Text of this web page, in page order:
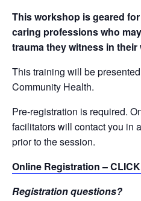
This workshop is geared
caring professions who
trauma they witness in their
This training will be
Community Health.
Pre-registration is required.
facilitators will contact you in
prior to the session.
Online Registration –
Registration questions?